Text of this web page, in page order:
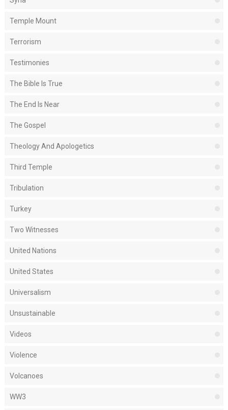
Temple Mount
Terrorism
Testimonies
The Bible Is True
The End Is Near
The Gospel
Theology And Apologetics
Third Temple
Tribulation
Turkey
Two Witnesses
United Nations
United States
Universalism
Unsustainable
Videos
Violence
Volcanoes
WW3